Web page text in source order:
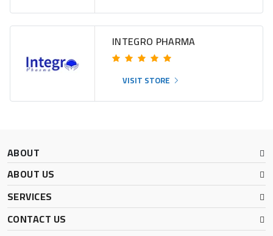
INTEGRO PHARMA
VISIT STORE
ABOUT
ABOUT US
SERVICES
CONTACT US